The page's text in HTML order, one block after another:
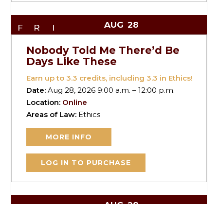
FRI AUG 28
Nobody Told Me There’d Be
Days Like These
Earn up to3.3 credits, including 3.3 in Ethics!
Date:Aug 28, 2026 9:00 a.m. – 12:00 p.m.
Location: Online
Areas of Law: Ethics
MORE INFO
LOG IN TO PURCHASE